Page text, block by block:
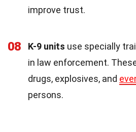
improve trust.
08 K-9 units use specially
in law enforcement.
drugs, explosives, and
persons.